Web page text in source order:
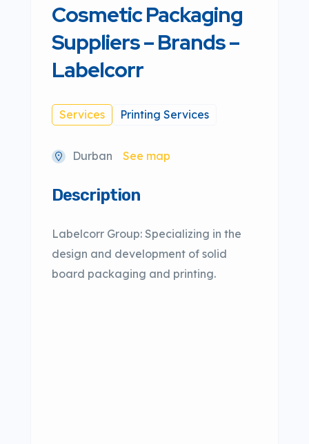
Cosmetic Packaging
Suppliers – Brands –
Labelcorr
Services Printing Services
Durban See map
Description
Labelcorr Group: Specializing in the
design and development of solid
board packaging and printing.